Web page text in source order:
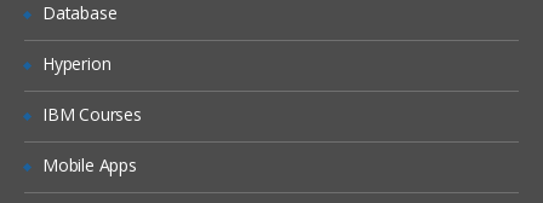
Database
Hyperion
IBM Courses
Mobile Apps